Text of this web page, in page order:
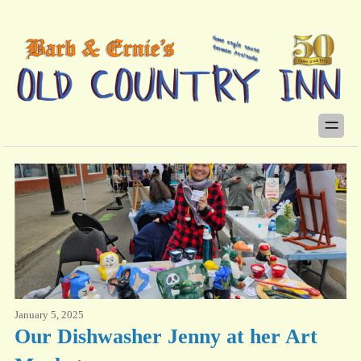
January 5, 2025
Our Dishwasher Jenny at her Art